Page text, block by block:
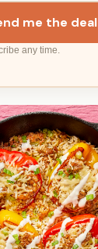
me the deal
any time.